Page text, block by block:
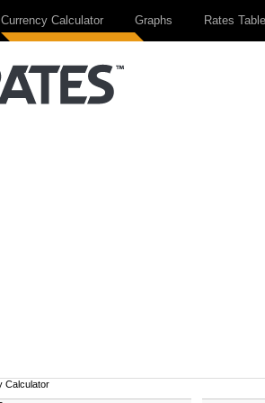
Currency Calculator Graphs Rates Table
Calculator